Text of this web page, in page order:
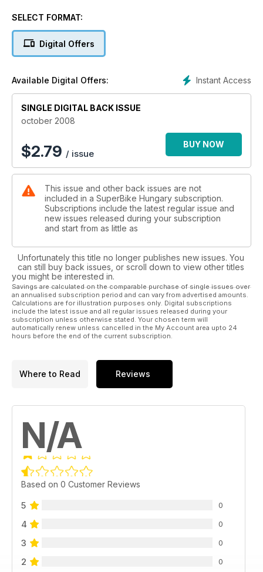
SELECT FORMAT:
Digital Offers
Instant Access
Available Digital Offers:
SINGLE DIGITAL BACK ISSUE
october 2008
$2.79 / issue
BUY NOW
This issue and other back issues are not
included in a SuperBike Hungary subscription.
Subscriptions include the latest regular issue and
new issues released during your subscription
and start from as little as
Unfortunately this title no longer publishes new issues. You
can still buy back issues, or scroll down to view other titles
you might be interested in.
Savings are calculated on the comparable purchase of single issues over
an annualised subscription period and can vary from advertised amounts.
Calculations are for illustration purposes only. Digital subscriptions
include the latest issue and all regular issues released during your
subscription unless otherwise stated. Your chosen term will
automatically renew unless cancelled in the My Account area upto 24
hours before the end of the current subscription.
Where to Read Reviews
N/A
Based on 0 Customer Reviews
5 0
4 0
3 0
2 0